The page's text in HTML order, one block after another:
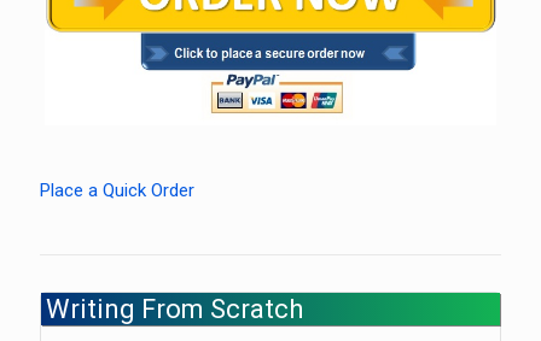
Place a Quick Order
Writing From Scratch